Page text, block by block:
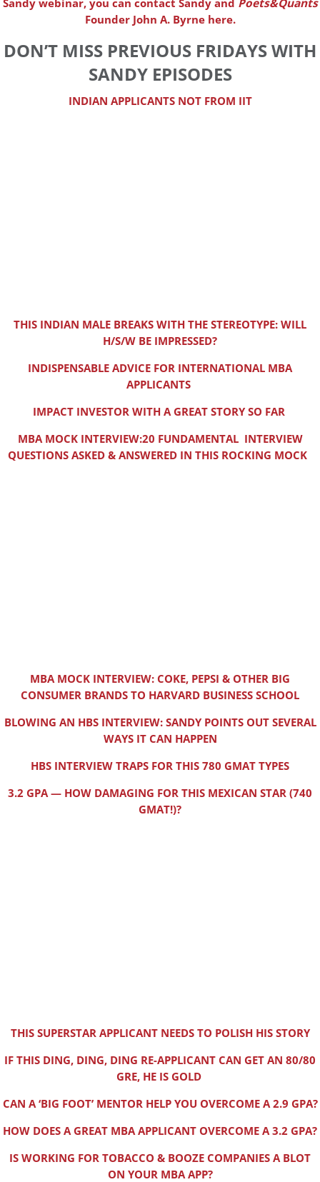
Sandy webinar, you can contact Sandy and Poets&Quants
Founder John A. Byrne here.
DON’T MISS PREVIOUS FRIDAYS WITH
SANDY EPISODES
INDIAN APPLICANTS NOT FROM IIT
THIS INDIAN MALE BREAKS WITH THE STEREOTYPE: WILL
H/S/W BE IMPRESSED?
INDISPENSABLE ADVICE FOR INTERNATIONAL MBA
APPLICANTS
IMPACT INVESTOR WITH A GREAT STORY SO FAR
MBA MOCK INTERVIEW:20 FUNDAMENTAL INTERVIEW
QUESTIONS ASKED & ANSWERED IN THIS ROCKING MOCK
MBA MOCK INTERVIEW: COKE, PEPSI & OTHER BIG
CONSUMER BRANDS TO HARVARD BUSINESS SCHOOL
BLOWING AN HBS INTERVIEW: SANDY POINTS OUT SEVERAL
WAYS IT CAN HAPPEN
HBS INTERVIEW TRAPS FOR THIS 780 GMAT TYPES
3.2 GPA — HOW DAMAGING FOR THIS MEXICAN STAR (740
GMAT!)?
THIS SUPERSTAR APPLICANT NEEDS TO POLISH HIS STORY
IF THIS DING, DING, DING RE-APPLICANT CAN GET AN 80/80
GRE, HE IS GOLD
CAN A ‘BIG FOOT’ MENTOR HELP YOU OVERCOME A 2.9 GPA?
HOW DOES A GREAT MBA APPLICANT OVERCOME A 3.2 GPA?
IS WORKING FOR TOBACCO & BOOZE COMPANIES A BLOT
ON YOUR MBA APP?